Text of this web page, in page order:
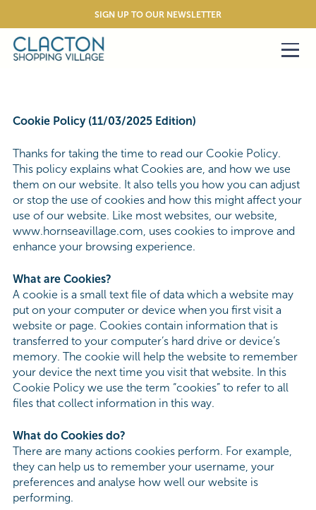
SIGN UP TO OUR NEWSLETTER
Cookie Policy (11/03/2025 Edition)
Thanks for taking the time to read our Cookie Policy.
This policy explains what Cookies are, and how we use
them on our website. It also tells you how you can adjust
or stop the use of cookies and how this might affect your
use of our website. Like most websites, our website,
www.hornseavillage.com, uses cookies to improve and
enhance your browsing experience.
What are Cookies?
A cookie is a small text file of data which a website may
put on your computer or device when you first visit a
website or page. Cookies contain information that is
transferred to your computer’s hard drive or device’s
memory. The cookie will help the website to remember
your device the next time you visit that website. In this
Cookie Policy we use the term “cookies” to refer to all
files that collect information in this way.
What do Cookies do?
There are many actions cookies perform. For example,
they can help us to remember your username, your
preferences and analyse how well our website is
performing.